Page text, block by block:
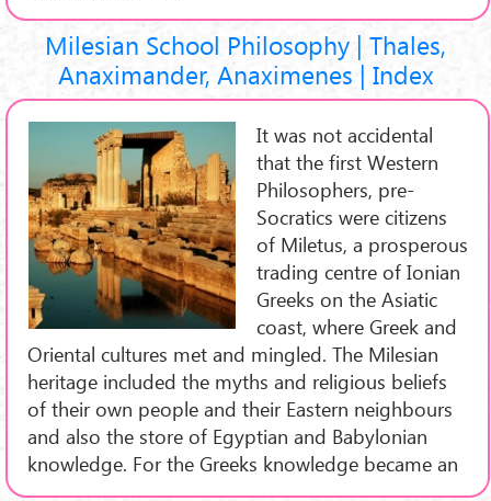
Milesian School Philosophy | Thales,
Anaximander, Anaximenes | Index
It was not accidental
that the first Western
Philosophers, pre-
Socratics were citizens
of Miletus, a prosperous
trading centre of Ionian
Greeks on the Asiatic
coast, where Greek and
Oriental cultures met and mingled. The Milesian
heritage included the myths and religious beliefs
of their own people and their Eastern neighbours
and also the store of Egyptian and Babylonian
knowledge. For the Greeks knowledge became an